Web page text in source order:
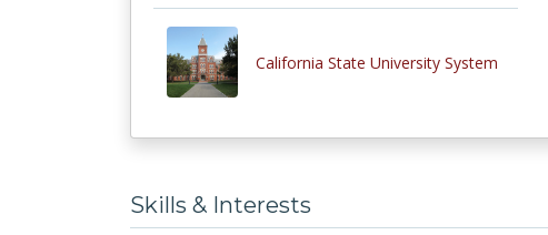
California State University System
Skills & Interests